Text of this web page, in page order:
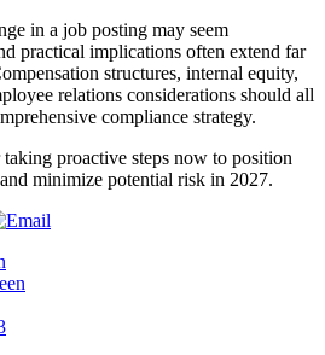
in a job posting may seem
practical implications often extend far
structures, internal equity,
relations considerations should all
compliance strategy.
proactive steps now to position
minimize potential risk in 2027.